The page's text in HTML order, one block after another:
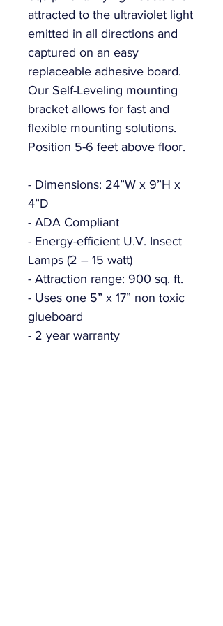
attracted to the ultraviolet light
emitted in all directions and
captured on an easy
replaceable adhesive board.
Our Self-Leveling mounting
bracket allows for fast and
flexible mounting solutions.
Position 5-6 feet above floor.
- Dimensions: 24”W x 9”H x
4”D
- ADA Compliant
- Energy-efficient U.V. Insect
Lamps (2 – 15 watt)
- Attraction range: 900 sq. ft.
- Uses one 5” x 17” non toxic
glueboard
- 2 year warranty